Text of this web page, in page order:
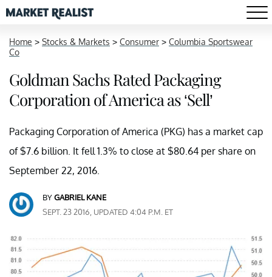
Home > Stocks & Markets > Consumer > Columbia Sportswear
Co
Goldman Sachs Rated Packaging
Corporation of America as ‘Sell’
Packaging Corporation of America (PKG) has a market cap
of $7.6 billion. It fell 1.3% to close at $80.64 per share on
September 22, 2016.
BYGABRIEL KANE
SEPT. 23 2016, UPDATED 4:04 P.M. ET